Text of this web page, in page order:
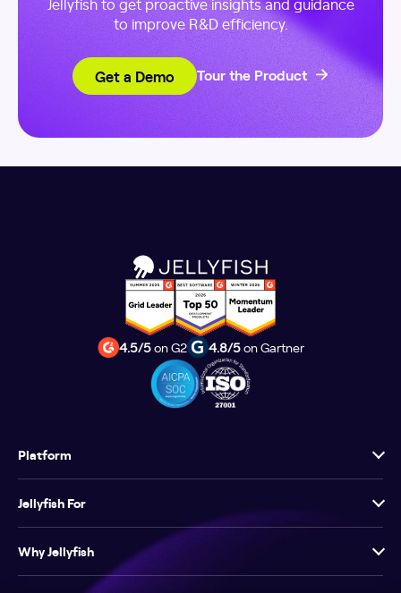
to improve R&D efficiency.
Get a Demo Tour the Product
4.5/5on G2 4.8/5on Gartner
Platform
Jellyfish For
Why Jellyfish